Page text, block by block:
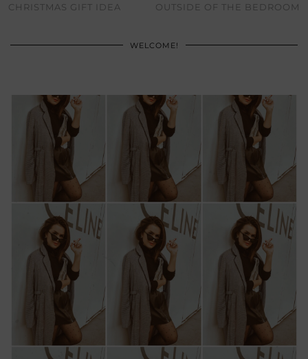
CHRISTMAS GIFT IDEA
OUTSIDE OF THE BEDROOM
WELCOME!